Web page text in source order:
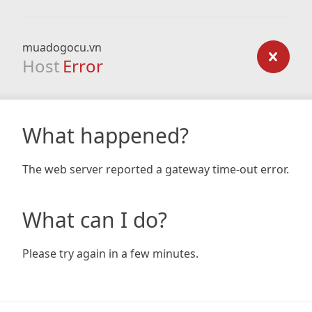
muadogocu.vn
Host Error
What happened?
The web server reported a gateway time-out error.
What can I do?
Please try again in a few minutes.